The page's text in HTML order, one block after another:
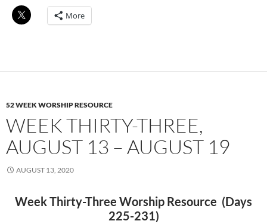
More
52 WEEK WORSHIP RESOURCE
WEEK THIRTY-THREE,
AUGUST 13 – AUGUST 19
AUGUST 13, 2020
Week Thirty-Three Worship Resource (Days
225-231)